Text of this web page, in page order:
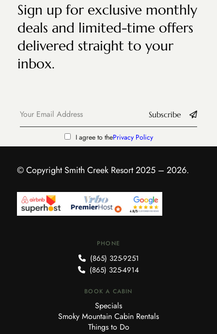
Sign up for exclusive monthly
deals and limited-time offers
delivered straight to your
inbox.
Subscribe
I agree to thePrivacy Policy
© Copyright Smith Creek Resort 2025 – 2026.
PHONE
(865) 325-9251
(865) 325-4914
BOOK A CABIN
Specials
Smoky Mountain Cabin Rentals
Things to Do